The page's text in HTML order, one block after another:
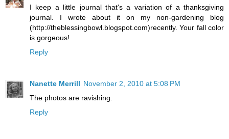
I keep a little journal that's a variation of a thanksgiving
journal. I wrote about it on my non-gardening blog
(http://theblessingbowl.blogspot.com)recently. Your fall color
is gorgeous!
Reply
Nanette Merrill November 2, 2010 at 5:08 PM
The photos are ravishing.
Reply